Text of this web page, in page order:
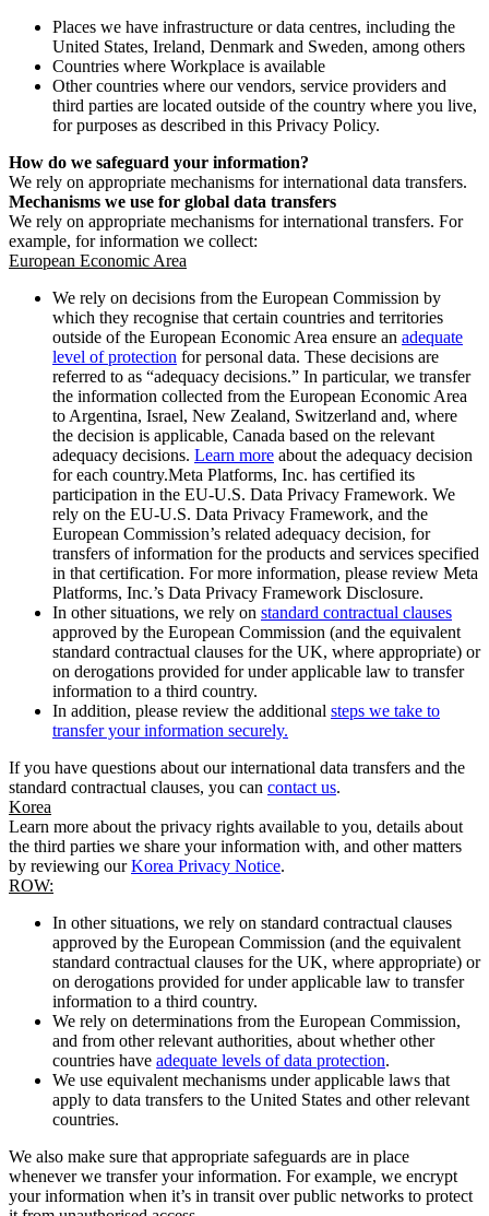
Places we have infrastructure or data centres, including the
United States, Ireland, Denmark and Sweden, among others
Countries where Workplace is available
Other countries where our vendors, service providers and
third parties are located outside of the country where you live,
for purposes as described in this Privacy Policy.
How do we safeguard your information?
We rely on appropriate mechanisms for international data transfers.
Mechanisms we use for global data transfers
We rely on appropriate mechanisms for international transfers. For
example, for information we collect:
European Economic Area
We rely on decisions from the European Commission by
which they recognise that certain countries and territories
outside of the European Economic Area ensure an adequate
level of protection for personal data. These decisions are
referred to as “adequacy decisions.” In particular, we transfer
the information collected from the European Economic Area
to Argentina, Israel, New Zealand, Switzerland and, where
the decision is applicable, Canada based on the relevant
adequacy decisions. Learn more about the adequacy decision
for each country.Meta Platforms, Inc. has certified its
participation in the EU-U.S. Data Privacy Framework. We
rely on the EU-U.S. Data Privacy Framework, and the
European Commission’s related adequacy decision, for
transfers of information for the products and services specified
in that certification. For more information, please review Meta
Platforms, Inc.’s Data Privacy Framework Disclosure.
In other situations, we rely on standard contractual clauses
approved by the European Commission (and the equivalent
standard contractual clauses for the UK, where appropriate) or
on derogations provided for under applicable law to transfer
information to a third country.
In addition, please review the additional steps we take to
transfer your information securely.
If you have questions about our international data transfers and the
standard contractual clauses, you can contact us.
Korea
Learn more about the privacy rights available to you, details about
the third parties we share your information with, and other matters
by reviewing ourKorea Privacy Notice.
ROW:
In other situations, we rely on standard contractual clauses
approved by the European Commission (and the equivalent
standard contractual clauses for the UK, where appropriate) or
on derogations provided for under applicable law to transfer
information to a third country.
We rely on determinations from the European Commission,
and from other relevant authorities, about whether other
countries have adequate levels of data protection.
We use equivalent mechanisms under applicable laws that
apply to data transfers to the United States and other relevant
countries.
We also make sure that appropriate safeguards are in place
whenever we transfer your information. For example, we encrypt
your information when it’s in transit over public networks to protect